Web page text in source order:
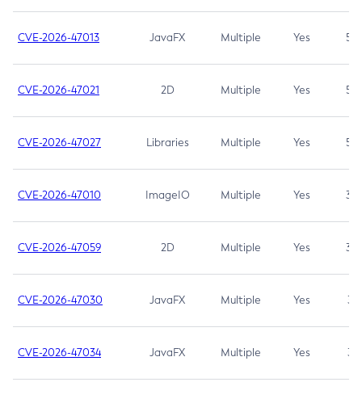
CVE-2026-47013 JavaFX Multiple Yes 5.3
CVE-2026-47021 2D Multiple Yes 5.3
CVE-2026-47027 Libraries Multiple Yes 5.3
CVE-2026-47010 ImageIO Multiple Yes 3.7
CVE-2026-47059 2D Multiple Yes 3.7
CVE-2026-47030 JavaFX Multiple Yes 3.1
CVE-2026-47034 JavaFX Multiple Yes 3.1